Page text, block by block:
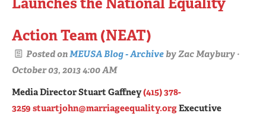
Action Team (NEAT)
Posted onMEUSA Blog - ArchivebyZac Maybury ·
October 03, 2013 4:00 AM
Media Director Stuart Gaffney(415) 378-
3259 stuartjohn@marriageequality.orgExecutive